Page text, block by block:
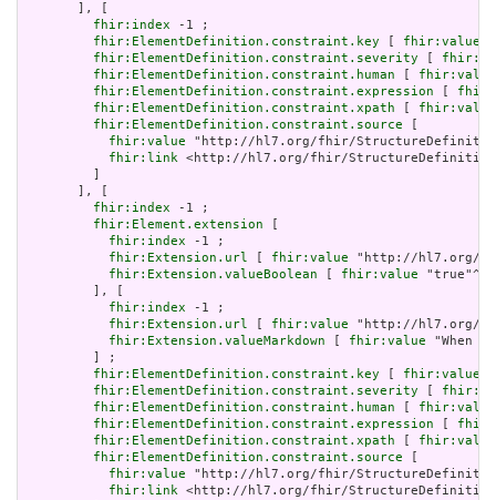
       ], [
fhir:index -1 ;
fhir:ElementDefinition.constraint.key
fhir:value
fhir:ElementDefinition.constraint.severity
fhir:ElementDefinition.constraint.human
fhir:value
fhir:ElementDefinition.constraint.expression
fhir:ElementDefinition.constraint.xpath
fhir:value
fhir:ElementDefinition.constraint.source
fhir:value "http://hl7.org/fhir/StructureDefinition/
fhir:link <http://hl7.org/fhir/StructureDefinition/
       ], [
fhir:index -1 ;
fhir:Element.extension
fhir:index -1 ;
fhir:Extension.url
fhir:value "http://hl7.org/
fhir:Extension.valueBoolean
fhir:value
         ], [
fhir:index -1 ;
fhir:Extension.url
fhir:value "http://hl7.org/
fhir:Extension.valueMarkdown
fhir:value "When
         ] ;
fhir:ElementDefinition.constraint.key
fhir:value
fhir:ElementDefinition.constraint.severity
fhir:ElementDefinition.constraint.human
fhir:value
fhir:ElementDefinition.constraint.expression
fhir:ElementDefinition.constraint.xpath
fhir:value
fhir:ElementDefinition.constraint.source
fhir:value "http://hl7.org/fhir/StructureDefinition/
fhir:link <http://hl7.org/fhir/StructureDefinition/